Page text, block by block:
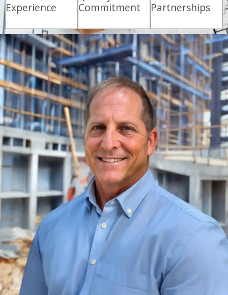
Experience
Commitment
Partnerships